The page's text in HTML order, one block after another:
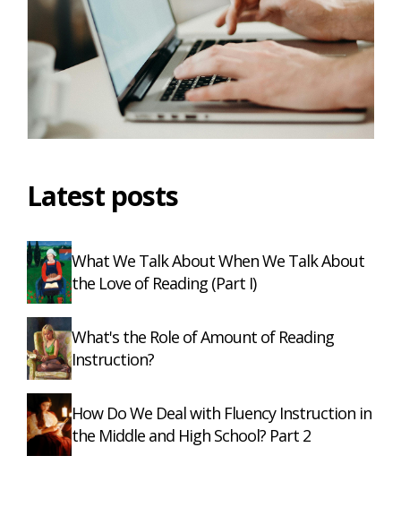
Latest posts
What We Talk About When We Talk About
the Love of Reading (Part I)
What's the Role of Amount of Reading
Instruction?
How Do We Deal with Fluency Instruction in
the Middle and High School? Part 2